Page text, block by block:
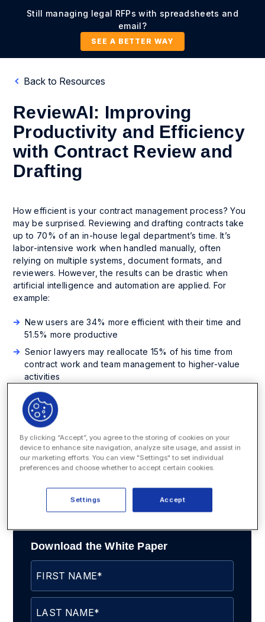
Still managing legal RFPs with spreadsheets and
email?
SEE A BETTER WAY
Back to Resources
ReviewAI: Improving
Productivity and Efficiency
with Contract Review and
Drafting
How efficient is your contract management process? You
may be surprised. Reviewing and drafting contracts take
up to 70% of an in-house legal department’s time. It’s
labor-intensive work when handled manually, often
relying on multiple systems, document formats, and
reviewers. However, the results can be drastic when
artificial intelligence and automation are applied. For
example:
New users are 34% more efficient with their time and
51.5% more productive
Senior lawyers may reallocate 15% of his time from
contract work and team management to higher-value
activities
Cost reductions of 33% related to contract processing
This white paper examines the impact of artificial
intelligence (AI) and automation on the entire contract
management lifecycle and how lawyers can dramatically
streamline many intelligent activities typical of contract
work, such as redlining, comparing clauses to corporate
corporate policy.
Download the White Paper
By clicking “Accept”, you agree to the storing of cookies on your
device to enhance site navigation, analyze site usage, and assist in
our marketing efforts. You can view "Settings" to set individual
preferences and choose whether to accept certain cookies.
Accept
Settings